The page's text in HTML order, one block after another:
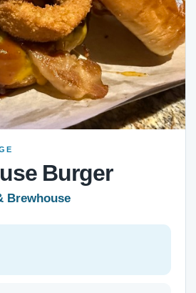
Burger
Brewhouse